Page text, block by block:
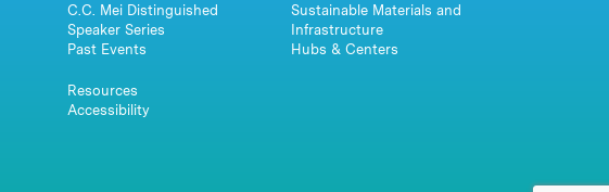
C.C. Mei Distinguished
Speaker Series
Past Events
Resources
Accessibility
Sustainable Materials and
Infrastructure
Hubs & Centers